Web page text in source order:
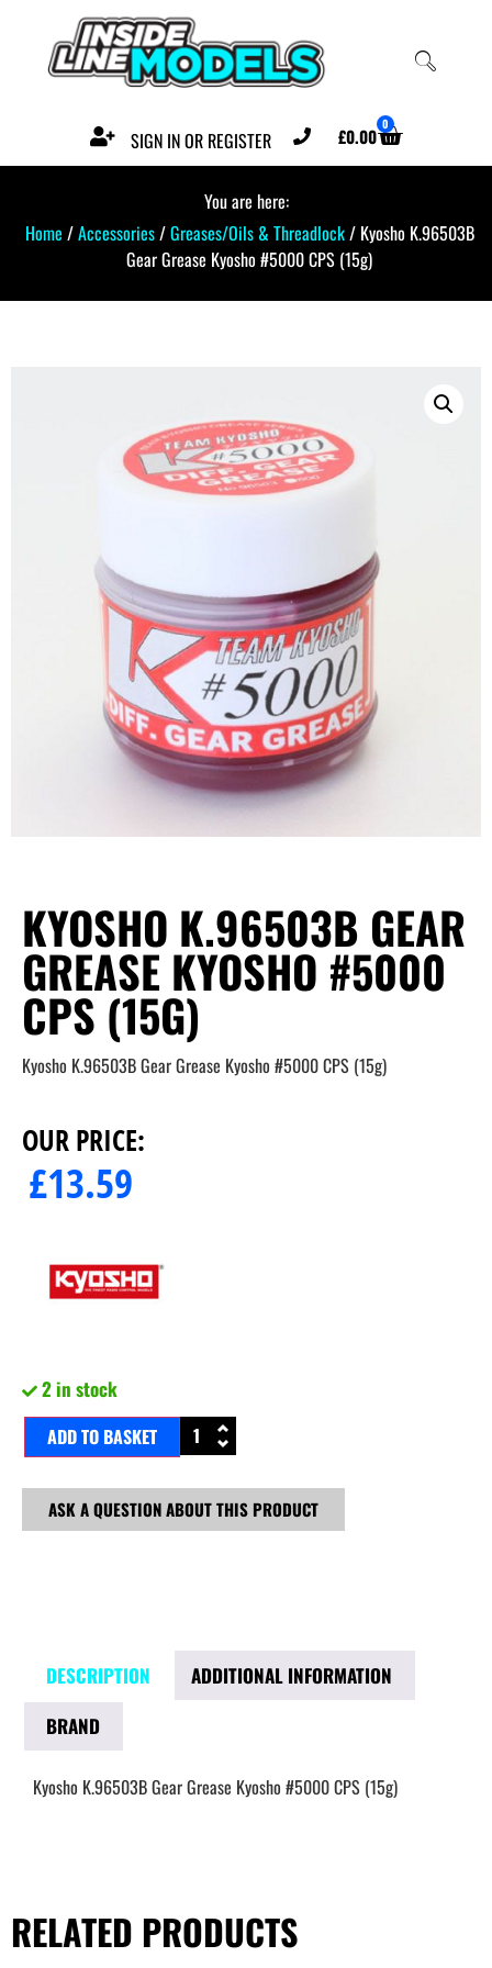
SIGN IN OR REGISTER £0.00 0
You are here:
Home /Accessories/Greases/Oils & Threadlock/ Kyosho K.96503B
Gear Grease Kyosho #5000 CPS (15g)
KYOSHO K.96503B GEAR
GREASE KYOSHO #5000
CPS (15G)
Kyosho K.96503B Gear Grease Kyosho #5000 CPS (15g)
OUR PRICE:
£13.59
2 in stock
ADD TO BASKET
ASK A QUESTION ABOUT THIS PRODUCT
DESCRIPTION
ADDITIONAL INFORMATION
BRAND
Kyosho K.96503B Gear Grease Kyosho #5000 CPS (15g)
RELATED PRODUCTS